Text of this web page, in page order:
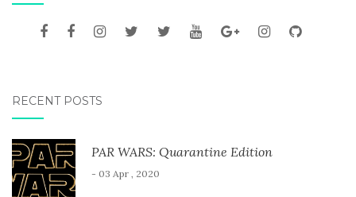
RECENT POSTS
PAR WARS: Quarantine Edition
- 03 Apr , 2020